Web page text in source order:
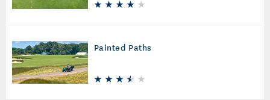
Painted Paths